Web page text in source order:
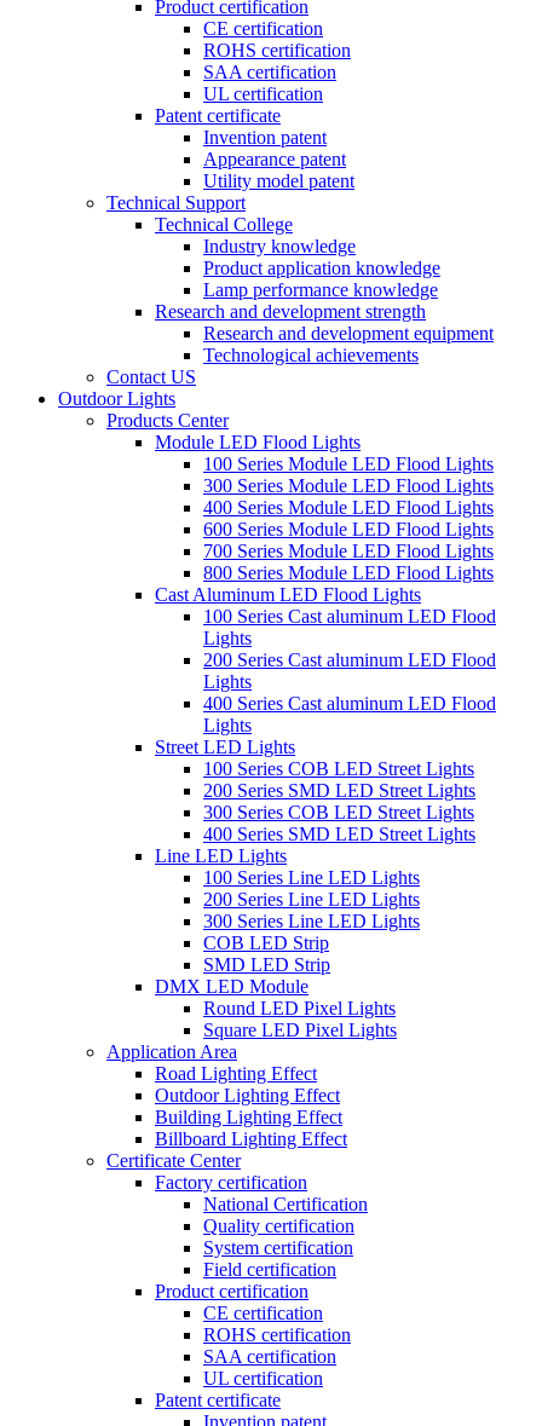
Product certification
CE certification
ROHS certification
SAA certification
UL certification
Patent certificate
Invention patent
Appearance patent
Utility model patent
Technical Support
Technical College
Industry knowledge
Product application knowledge
Lamp performance knowledge
Research and development strength
Research and development equipment
Technological achievements
Contact US
Outdoor Lights
Products Center
Module LED Flood Lights
100 Series Module LED Flood Lights
300 Series Module LED Flood Lights
400 Series Module LED Flood Lights
600 Series Module LED Flood Lights
700 Series Module LED Flood Lights
800 Series Module LED Flood Lights
Cast Aluminum LED Flood Lights
100 Series Cast aluminum LED Flood
Lights
200 Series Cast aluminum LED Flood
Lights
400 Series Cast aluminum LED Flood
Lights
Street LED Lights
100 Series COB LED Street Lights
200 Series SMD LED Street Lights
300 Series COB LED Street Lights
400 Series SMD LED Street Lights
Line LED Lights
100 Series Line LED Lights
200 Series Line LED Lights
300 Series Line LED Lights
COB LED Strip
SMD LED Strip
DMX LED Module
Round LED Pixel Lights
Square LED Pixel Lights
Application Area
Road Lighting Effect
Outdoor Lighting Effect
Building Lighting Effect
Billboard Lighting Effect
Certificate Center
Factory certification
National Certification
Quality certification
System certification
Field certification
Product certification
CE certification
ROHS certification
SAA certification
UL certification
Patent certificate
Invention patent